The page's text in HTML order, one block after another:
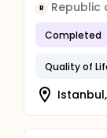
R Republic
Completed
Quality of